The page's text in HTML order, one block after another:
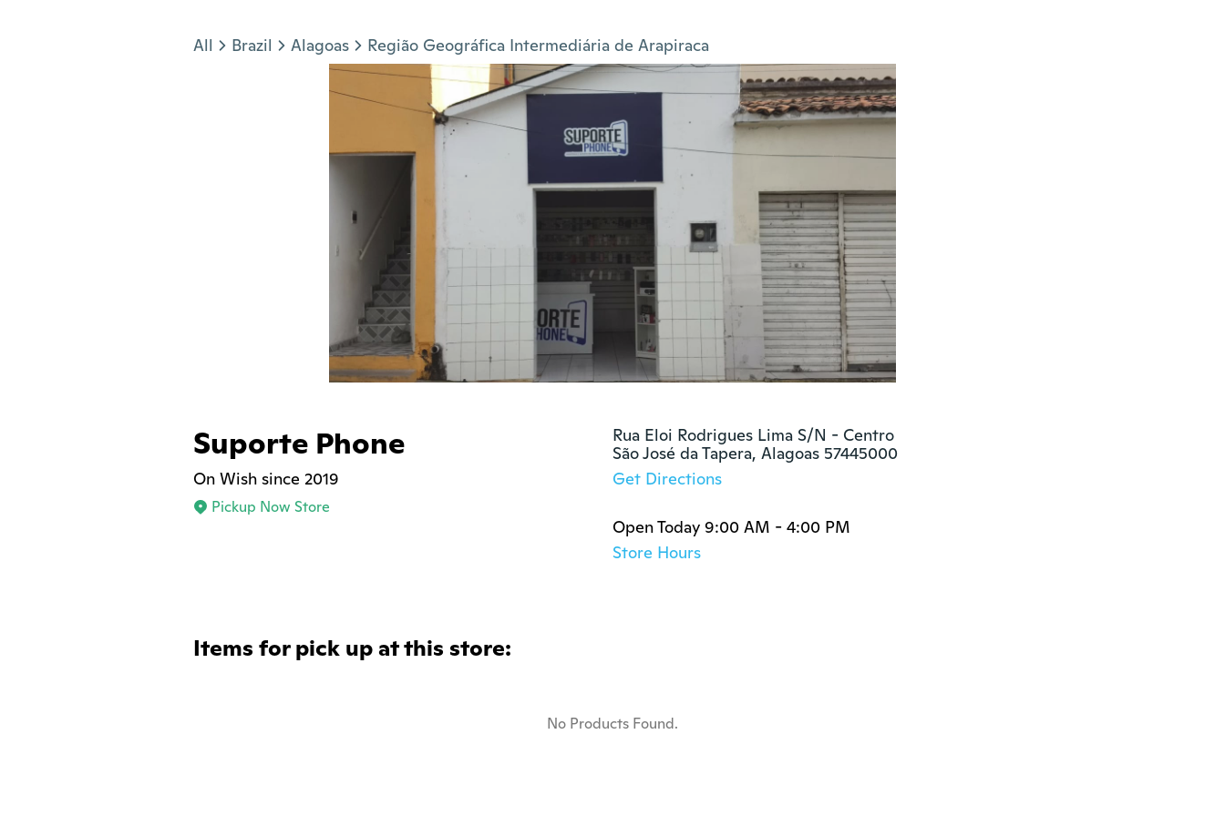
All Brazil Alagoas Região Geográfica Intermediária de Arapiraca
Suporte Phone
On Wish since 2019
Pickup Now Store
Rua Eloi Rodrigues Lima S/N - Centro
São José da Tapera, Alagoas 57445000
Get Directions
Open Today 9:00 AM - 4:00 PM
Store Hours
Items for pick up at this store:
No Products Found.